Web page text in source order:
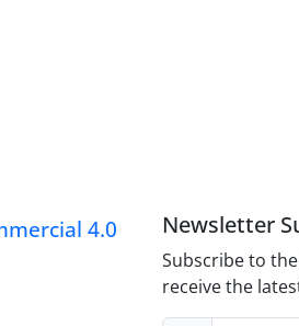
4.0
Newsletter
Subscribe to
receive the